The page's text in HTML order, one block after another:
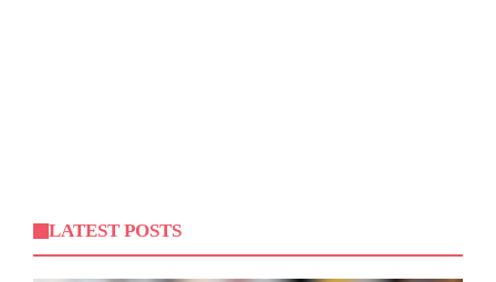
LATEST POSTS